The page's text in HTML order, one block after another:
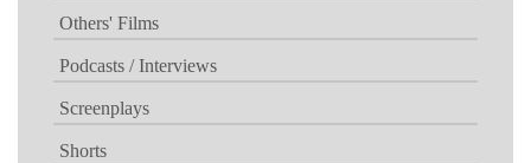
Others' Films
Podcasts / Interviews
Screenplays
Shorts